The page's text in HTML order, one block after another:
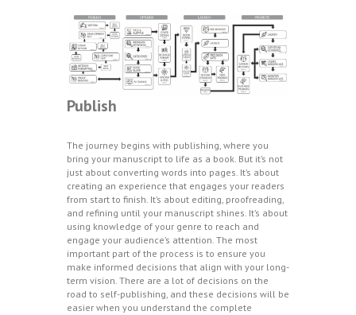
Publish
The journey begins with publishing, where you
bring your manuscript to life as a book. But it’s not
just about converting words into pages. It’s about
creating an experience that engages your readers
from start to finish. It’s about editing, proofreading,
and refining until your manuscript shines. It’s about
using knowledge of your genre to reach and
engage your audience’s attention. The most
important part of the process is to ensure you
make informed decisions that align with your long-
term vision. There are a lot of decisions on the
road to self-publishing, and these decisions will be
easier when you understand the complete